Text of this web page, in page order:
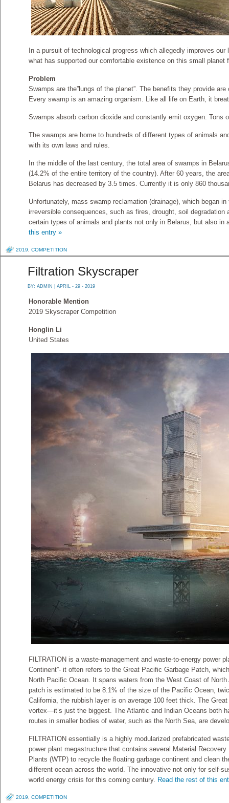
In a pursuit of technological progress which allegedly improves
what has supported our comfortable existence on this small planet
Problem
Swamps are the”lungs of the planet”. The benefits they provide
Every swamp is an amazing organism. Like all life on Earth, it
Swamps absorb carbon dioxide and constantly emit oxygen. Tons
The swamps are home to hundreds of different types of animals
with its own laws and rules.
In the middle of the last century, the total area of ​​swamps in
(14.2% of the entire territory of the country). After 60 years, the
Belarus has decreased by 3.5 times. Currently it is only 860
Unfortunately, mass swamp reclamation (drainage), which began
irreversible consequences, such as fires, drought, soil degradation
certain types of animals and plants not only in Belarus, but also in
this entry »
2019 COMPETITION
Filtration Skyscraper
BY: ADMIN | APRIL - 29 - 2019
Honorable Mention
2019 Skyscraper Competition
Honglin Li
United States
FILTRATION is a waste-management and waste-to-energy power
Continent”- it often refers to the Great Pacific Garbage Patch,
North Pacific Ocean. It spans waters from the West Coast of
patch is estimated to be 8.1% of the size of the Pacific Ocean,
California, the rubbish layer is on average 100 feet thick. The
vortex—it’s just the biggest. The Atlantic and Indian Oceans both
routes in smaller bodies of water, such as the North Sea, are
FILTRATION essentially is a highly modularized prefabricated
power plant megastructure that contains several Material
Plants (WTP) to recycle the floating garbage continent and clean
different ocean across the world. The innovative not only for self-
world energy crisis for this coming century. Read the rest of this
2019 COMPETITION